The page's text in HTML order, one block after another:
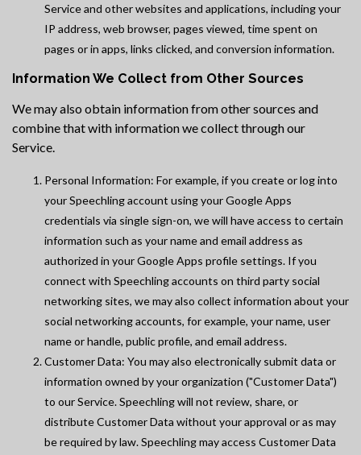
Service and other websites and applications, including your
IP address, web browser, pages viewed, time spent on
pages or in apps, links clicked, and conversion information.
Information We Collect from Other Sources
We may also obtain information from other sources and
combine that with information we collect through our
Service.
Personal Information: For example, if you create or log into
your Speechling account using your Google Apps
credentials via single sign-on, we will have access to certain
information such as your name and email address as
authorized in your Google Apps profile settings. If you
connect with Speechling accounts on third party social
networking sites, we may also collect information about your
social networking accounts, for example, your name, user
name or handle, public profile, and email address.
Customer Data: You may also electronically submit data or
information owned by your organization ("Customer Data")
to our Service. Speechling will not review, share, or
distribute Customer Data without your approval or as may
be required by law. Speechling may access Customer Data